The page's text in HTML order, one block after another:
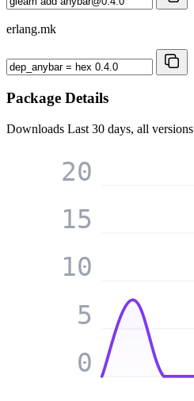
erlang.mk
Package Details
Downloads Last 30 days, all versions
0
5
10
15
20